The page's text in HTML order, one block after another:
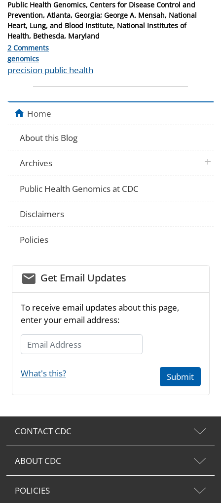
on
Public Health Genomics, Centers for Disease Control and
Prevention, Atlanta, Georgia; George A. Mensah, National
Heart, Lung, and Blood Institute, National Institutes of
Health, Bethesda, Maryland
2 Comments
Categories
genomics
Tags
precision public health
Home
About this Blog
Archives plus
Public Health Genomics at CDC
Disclaimers
Policies
email_03Get Email Updates
To receive email updates about this page,
enter your email address:
Email Address
What's this? Submit
CONTACT CDC
ABOUT CDC
POLICIES